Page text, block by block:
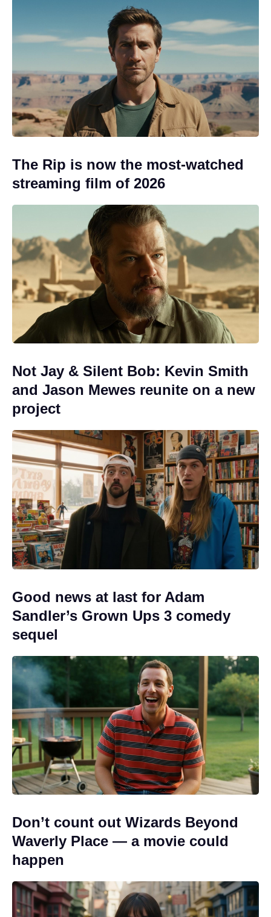
The Rip is now the most-watched
streaming film of 2026
Not Jay & Silent Bob: Kevin Smith
and Jason Mewes reunite on a new
project
Good news at last for Adam
Sandler’s Grown Ups 3 comedy
sequel
Don’t count out Wizards Beyond
Waverly Place — a movie could
happen